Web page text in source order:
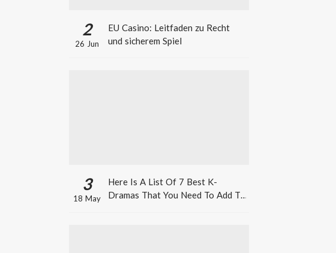
2
26 Jun
EU Casino: Leitfaden zu Recht
und sicherem Spiel
3
18 May
Here Is A List Of 7 Best K-
Dramas That You Need To Add To